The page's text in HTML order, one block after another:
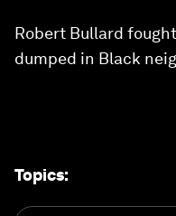
Robert Bullard
dumped in Black
Topics: